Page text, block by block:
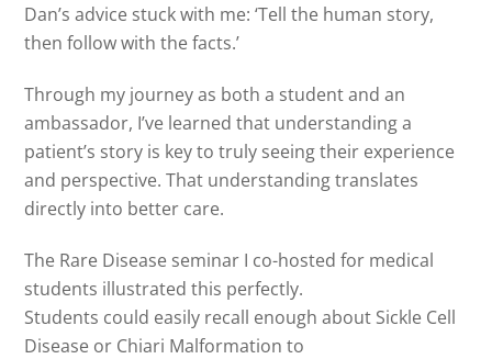
Dan’s advice stuck with me: ‘Tell the human story,
then follow with the facts.’
Through my journey as both a student and an
ambassador, I’ve learned that understanding a
patient’s story is key to truly seeing their experience
and perspective. That understanding translates
directly into better care.
The Rare Disease seminar I co-hosted for medical
students illustrated this perfectly.
Students could easily recall enough about Sickle Cell
Disease or Chiari Malformation to